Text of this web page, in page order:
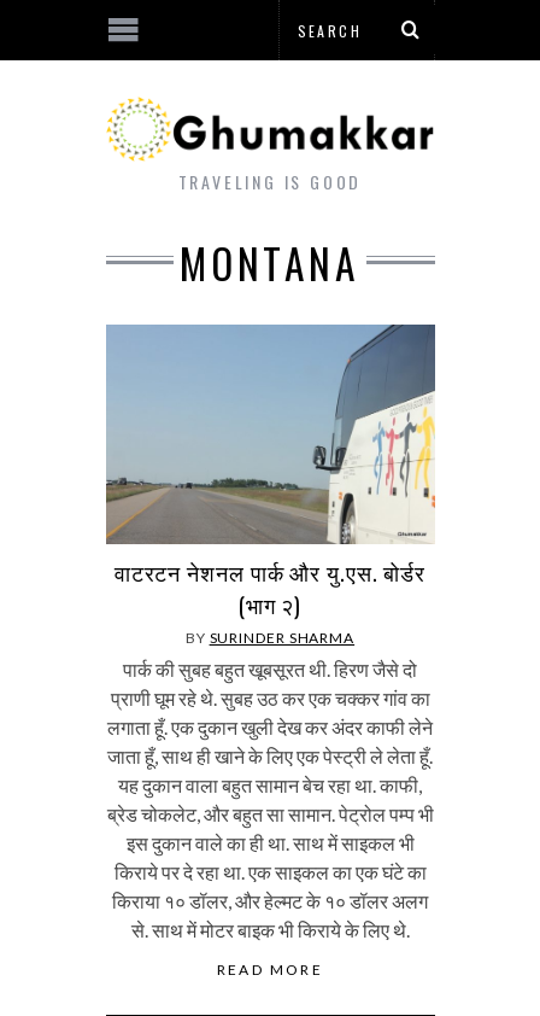
TRAVELING IS GOOD
MONTANA
वाटरटन नेशनल पार्क और यु.एस. बोर्डर
(भाग २)
BY SURINDER SHARMA
पार्क की सुबह बहुत खूबसूरत थी. हिरण जैसे दो
प्राणी घूम रहे थे. सुबह उठ कर एक चक्कर गांव का
लगाता हूँ. एक दुकान खुली देख कर अंदर काफी लेने
जाता हूँ, साथ ही खाने के लिए एक पेस्ट्री ले लेता हूँ.
यह दुकान वाला बहुत सामान बेच रहा था. काफी,
ब्रेड चोकलेट, और बहुत सा सामान. पेट्रोल पम्प भी
इस दुकान वाले का ही था. साथ में साइकल भी
किराये पर दे रहा था. एक साइकल का एक घंटे का
किराया १० डॉलर, और हेल्मट के १० डॉलर अलग
से. साथ में मोटर बाइक भी किराये के लिए थे.
READ MORE